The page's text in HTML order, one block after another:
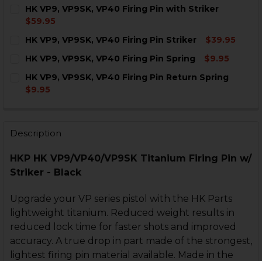
HK VP9, VP9SK, VP40 Firing Pin with Striker
$59.95
STOCK:
HK VP9, VP9SK, VP40 Firing Pin Striker
$39.95
STOCK:
HK VP9, VP9SK, VP40 Firing Pin Spring
$9.95
STOCK:
DECREASE QUANTITY OF HK VP9, VP9SK, VP40 FIRING
HK VP9, VP9SK, VP40 Firing Pin Return Spring
$9.95
Description
HKP HK VP9/VP40/VP9SK Titanium Firing Pin w/
Striker - Black
Upgrade your VP series pistol with the HK Parts
lightweight titanium. Reduced weight results in
reduced lock time for faster shots and improved
accuracy. A true drop in part made of the strongest,
lightest firing pin material available. Made in the